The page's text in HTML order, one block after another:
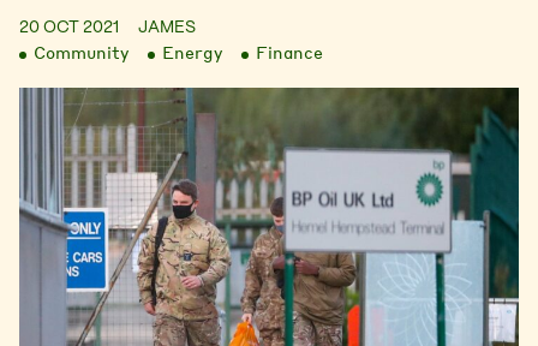
20 OCT 2021 JAMES
Community Energy Finance